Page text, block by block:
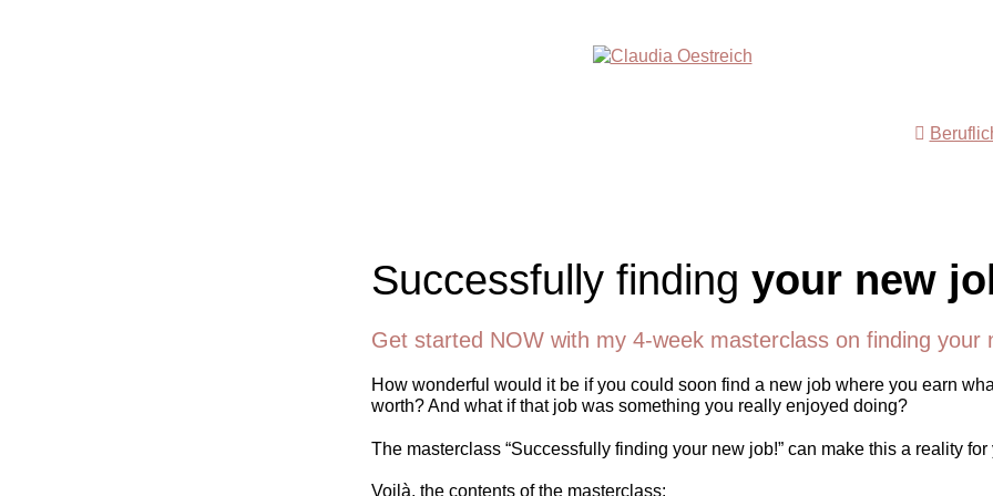
Successfully finding your new
Get started NOW with my 4-week masterclass on finding your
How wonderful would it be if you could soon find a new job where you earn
worth? And what if that job was something you really enjoyed doing?
The masterclass “Successfully finding your new job!” can make this a reality for
Voilà, the contents of the masterclass: